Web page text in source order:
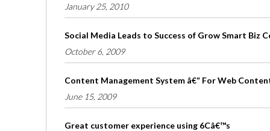
January 25, 2010
Social Media Leads to Success of Grow Smart Biz
October 6, 2009
Content Management System â€“ For Web
June 15, 2009
Great customer experience using 6Câ€™s